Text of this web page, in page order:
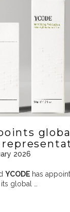
2026
YCODE has
global …